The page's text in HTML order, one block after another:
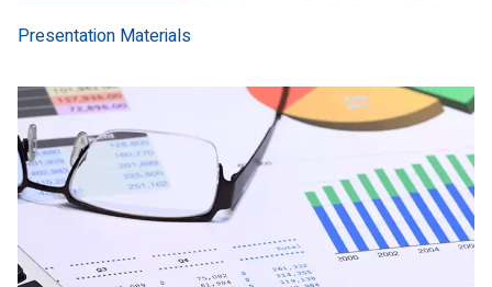
Presentation Materials